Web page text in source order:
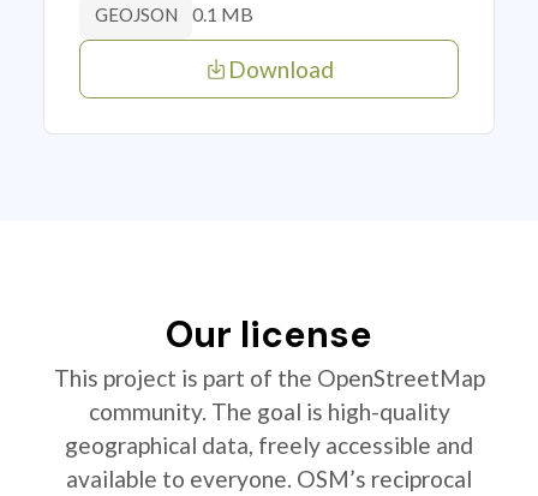
GEOJSON 0.1 MB
Download
Our license
This project is part of the OpenStreetMap
community. The goal is high-quality
geographical data, freely accessible and
available to everyone. OSM’s reciprocal